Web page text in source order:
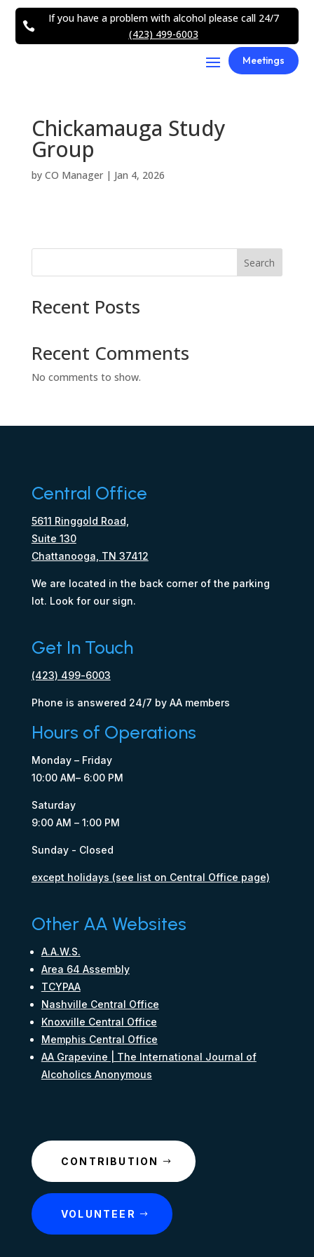

If you have a problem with alcohol please call 24/7
(423) 499-6003
Meetings
Chickamauga Study
Group
by CO Manager| Jan 4, 2026
Search
Recent Posts
Recent Comments
No comments to show.
Central Office
5611 Ringgold Road,
Suite 130
Chattanooga, TN 37412
We are located in the back corner of the parking
lot. Look for our sign.
Get In Touch
(423) 499-6003
Phone is answered 24/7 by AA members
Hours of Operations
Monday – Friday
10:00 AM– 6:00 PM
Saturday
9:00 AM – 1:00 PM
Sunday - Closed
except holidays (see list on Central Office page)
Other AA Websites
A.A.W.S.
Area 64 Assembly
TCYPAA
Nashville Central Office
Knoxville Central Office
Memphis Central Office
AA Grapevine | The International Journal of
Alcoholics Anonymous
CONTRIBUTION
VOLUNTEER